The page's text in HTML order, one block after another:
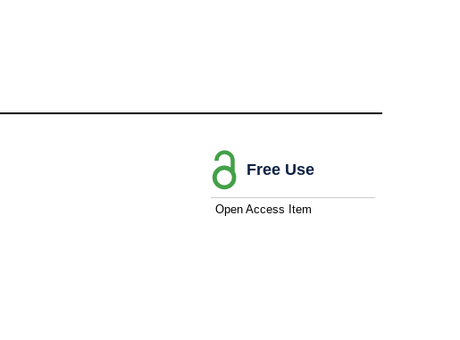
Free Use
Open Access Item